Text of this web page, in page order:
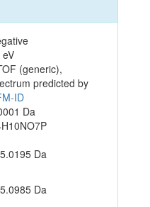
(generic),
predicted by
ID
Da
Da
Da